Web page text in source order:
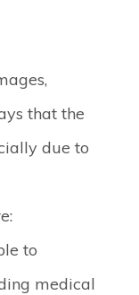
that the
due to
to
medical